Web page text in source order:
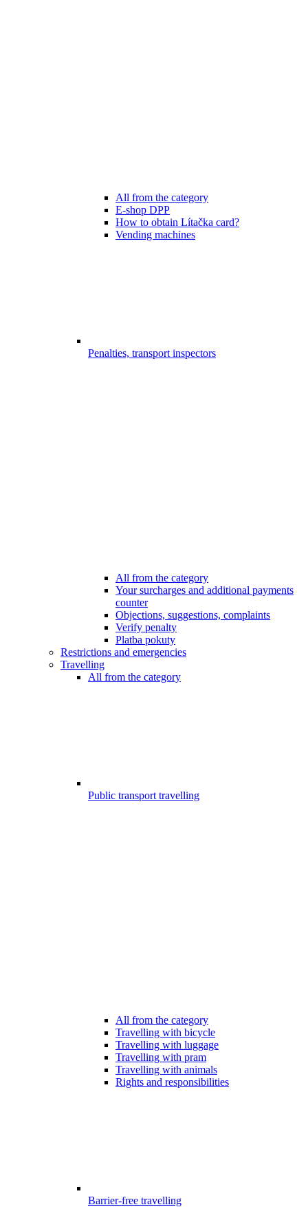
All from the category
E-shop DPP
How to obtain Lítačka card?
Vending machines
Penalties, transport inspectors
All from the category
Your surcharges and additional payments
counter
Objections, suggestions, complaints
Verify penalty
Platba pokuty
Restrictions and emergencies
Travelling
All from the category
Public transport travelling
All from the category
Travelling with bicycle
Travelling with luggage
Travelling with pram
Travelling with animals
Rights and responsibilities
Barrier-free travelling